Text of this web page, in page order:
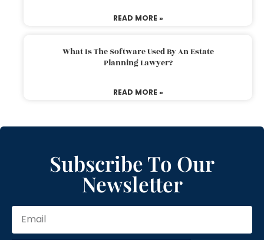
READ MORE »
What Is The Software Used By An Estate
Planning Lawyer?
READ MORE »
Subscribe To Our
Newsletter